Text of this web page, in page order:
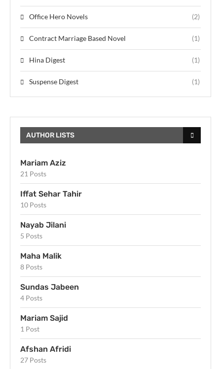
Office Hero Novels (2)
Contract Marriage Based Novel (1)
Hina Digest (1)
Suspense Digest (1)
AUTHOR LISTS
Mariam Aziz
21 Posts
Iffat Sehar Tahir
10 Posts
Nayab Jilani
5 Posts
Maha Malik
8 Posts
Sundas Jabeen
4 Posts
Mariam Sajid
1 Post
Afshan Afridi
27 Posts